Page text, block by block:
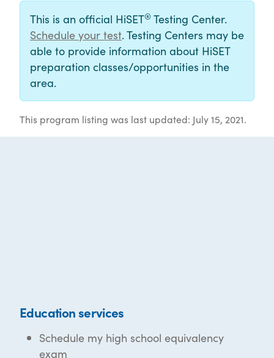
This is an official HiSET® Testing Center.
Schedule your test. Testing Centers may be
able to provide information about HiSET
preparation classes/opportunities in the
area.
This program listing was last updated: July 15, 2021.
Education services
Schedule my high school equivalency
exam